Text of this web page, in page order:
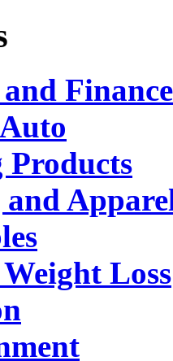
and Finance
Products
Loss